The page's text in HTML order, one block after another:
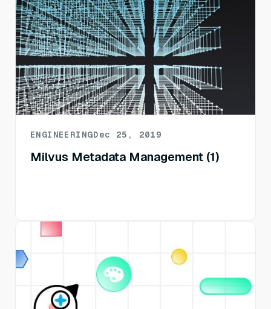
ENGINEERINGDec 25, 2019
Milvus Metadata Management (1)